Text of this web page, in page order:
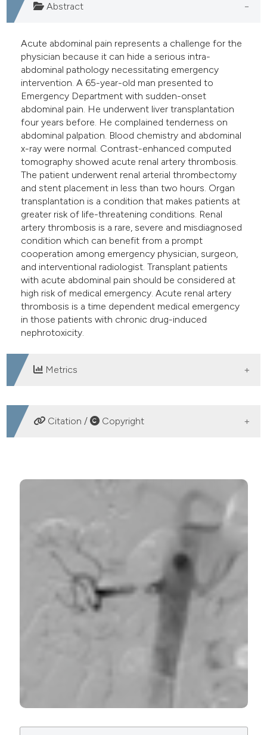
Abstract
Acute abdominal pain represents a challenge for the
physician because it can hide a serious intra-
abdominal pathology necessitating emergency
intervention. A 65-year-old man presented to
Emergency Department with sudden-onset
abdominal pain. He underwent liver transplantation
four years before. He complained tenderness on
abdominal palpation. Blood chemistry and abdominal
x-ray were normal. Contrast-enhanced computed
tomography showed acute renal artery thrombosis.
The patient underwent renal arterial thrombectomy
and stent placement in less than two hours. Organ
transplantation is a condition that makes patients at
greater risk of life-threatening conditions. Renal
artery thrombosis is a rare, severe and misdiagnosed
condition which can benefit from a prompt
cooperation among emergency physician, surgeon,
and interventional radiologist. Transplant patients
with acute abdominal pain should be considered at
high risk of medical emergency. Acute renal artery
thrombosis is a time dependent medical emergency
in those patients with chronic drug-induced
nephrotoxicity.
Metrics
DOWNLOADS
Citation / Copyright
Emergency Care Journal
https://doi.org/10.4081/ecj.2017.6966
has chosen to apply the
Creative
Commons Attribution NonCommercial 4.0
International License